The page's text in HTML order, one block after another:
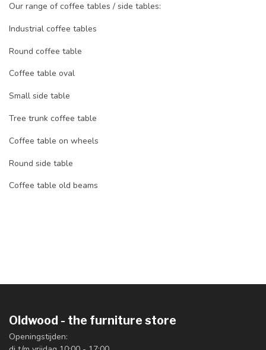
Our range of coffee tables / side tables:
Industrial coffee tables
Round coffee table
Coffee table oval
Small side table
Tree trunk coffee table
Coffee table on wheels
Round side table
Coffee table old beams
Oldwood - the furniture store
Openingstijden: